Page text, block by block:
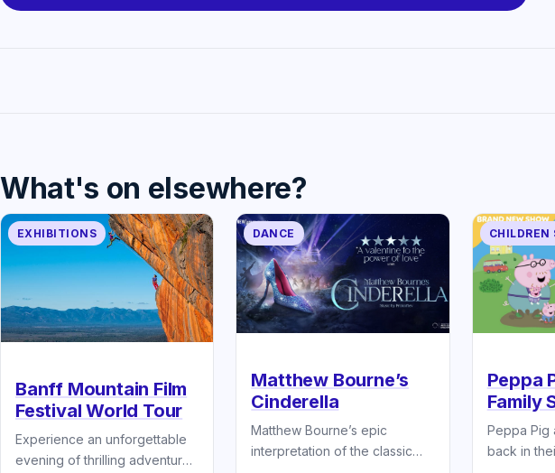
What's on elsewhere?
EXHIBITIONS
Banff Mountain Film
Festival World Tour
Experience an unforgettable
evening of thrilling adventure
DANCE
Matthew Bourne’s
Cinderella
Matthew Bourne’s epic
interpretation of the classic
CHILDREN
Peppa
Family
Peppa Pig
back in